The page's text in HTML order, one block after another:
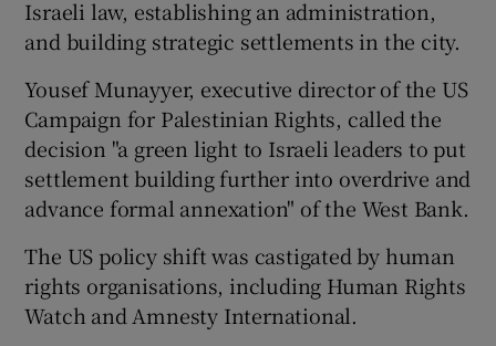
Israeli law, establishing an administration,
and building strategic settlements in the city.
Yousef Munayyer, executive director of the US
Campaign for Palestinian Rights, called the
decision "a green light to Israeli leaders to put
settlement building further into overdrive and
advance formal annexation" of the West Bank.
The US policy shift was castigated by human
rights organisations, including Human Rights
Watch and Amnesty International.